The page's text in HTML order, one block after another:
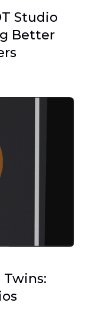
Studio
Better